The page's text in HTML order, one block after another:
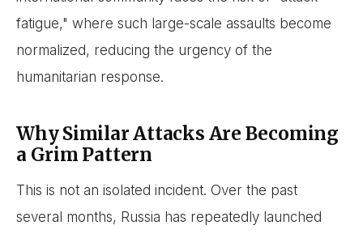
fatigue," where such large-scale assaults become
normalized, reducing the urgency of the
humanitarian response.
Why Similar Attacks Are Becoming
a Grim Pattern
This is not an isolated incident. Over the past
several months, Russia has repeatedly launched